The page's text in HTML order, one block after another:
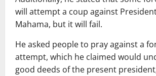
will attempt a coup against
Mahama, but it will fail.
He asked people to pray against a
attempt, which he claimed would
good deeds of the present